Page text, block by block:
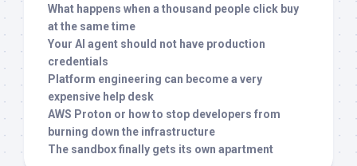
What happens when a thousand people click buy
at the same time
Your AI agent should not have production
credentials
Platform engineering can become a very
expensive help desk
AWS Proton or how to stop developers from
burning down the infrastructure
The sandbox finally gets its own apartment